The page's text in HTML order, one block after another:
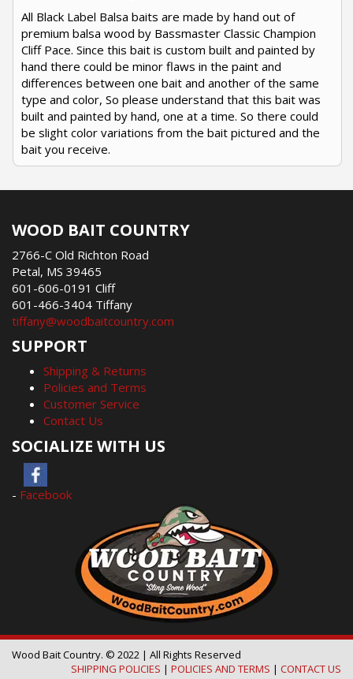
All Black Label Balsa baits are made by hand out of
premium balsa wood by Bassmaster Classic Champion
Cliff Pace. Since this bait is custom built and painted by
hand there could be minor flaws in the paint and
differences between one bait and another of the same
type and color, So please understand that this bait was
built and painted by hand, one at a time. So there could
be slight color variations from the bait pictured and the
bait you receive.
WOOD BAIT COUNTRY
2766-C Old Richton Road
Petal, MS 39465
601-606-0191 Cliff
601-466-3404 Tiffany
tiffany@woodbaitcountry.com
SUPPORT
Shipping & Returns
Policies and Terms
Customer Service
Contact Us
SOCIALIZE WITH US
- Facebook
Wood Bait Country. © 2022 | All Rights Reserved
SHIPPING POLICIES | POLICIES AND TERMS | CONTACT US